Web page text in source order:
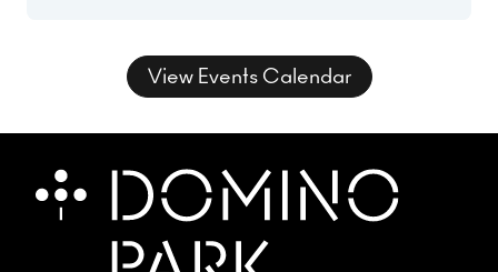
musical conversation, where freedom
takes form and sound takes shape.
View Events Calendar